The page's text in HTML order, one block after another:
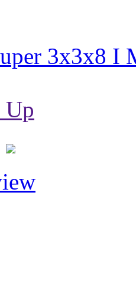
3x3x8 I